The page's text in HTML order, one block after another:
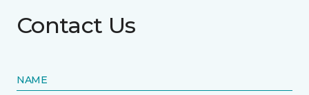
Contact Us
NAME